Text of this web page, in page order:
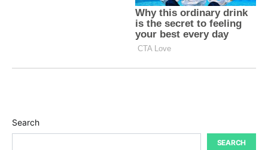
Search
SEARCH